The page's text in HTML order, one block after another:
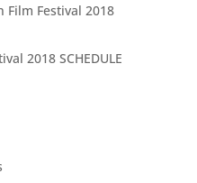
Film Festival 2018
2018 SCHEDULE